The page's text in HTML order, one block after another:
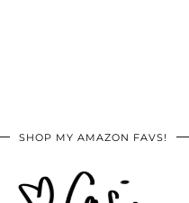
SHOP MY AMAZON FAVS!